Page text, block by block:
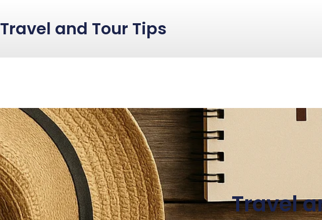
Travel and Tour Tips
Travel